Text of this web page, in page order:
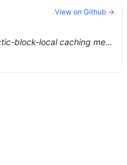
feat(tactic/local_cache): add tactic-block-local caching mechanism (#837)
View on Github →